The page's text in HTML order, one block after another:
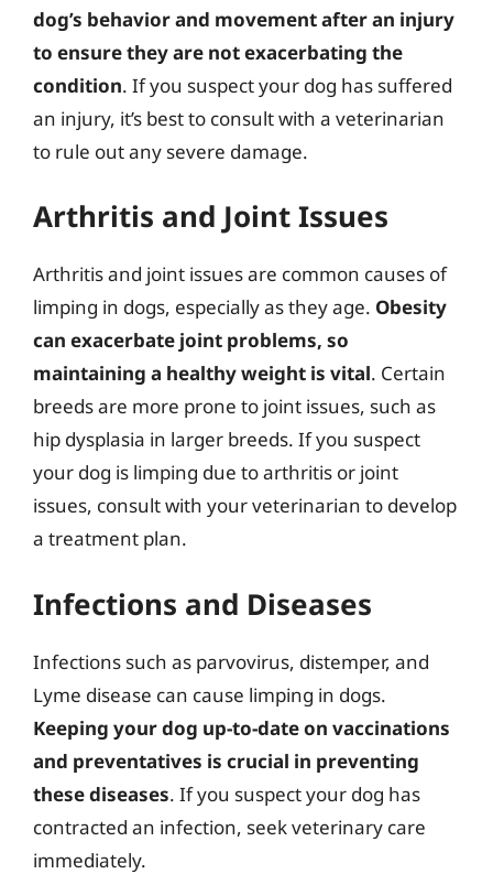
dog’s behavior and movement after an injury
to ensure they are not exacerbating the
condition. If you suspect your dog has suffered
an injury, it’s best to consult with a veterinarian
to rule out any severe damage.
Arthritis and Joint Issues
Arthritis and joint issues are common causes of
limping in dogs, especially as they age. Obesity
can exacerbate joint problems, so
maintaining a healthy weight is vital. Certain
breeds are more prone to joint issues, such as
hip dysplasia in larger breeds. If you suspect
your dog is limping due to arthritis or joint
issues, consult with your veterinarian to develop
a treatment plan.
Infections and Diseases
Infections such as parvovirus, distemper, and
Lyme disease can cause limping in dogs.
Keeping your dog up-to-date on vaccinations
and preventatives is crucial in preventing
these diseases. If you suspect your dog has
contracted an infection, seek veterinary care
immediately.